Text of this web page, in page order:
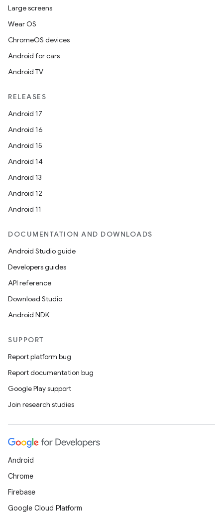
Large screens
Wear OS
ChromeOS devices
Android for cars
Android TV
RELEASES
Android 17
Android 16
Android 15
Android 14
Android 13
Android 12
Android 11
DOCUMENTATION AND DOWNLOADS
Android Studio guide
Developers guides
API reference
Download Studio
Android NDK
SUPPORT
Report platform bug
Report documentation bug
Google Play support
Join research studies
Android
Chrome
Firebase
Google Cloud Platform